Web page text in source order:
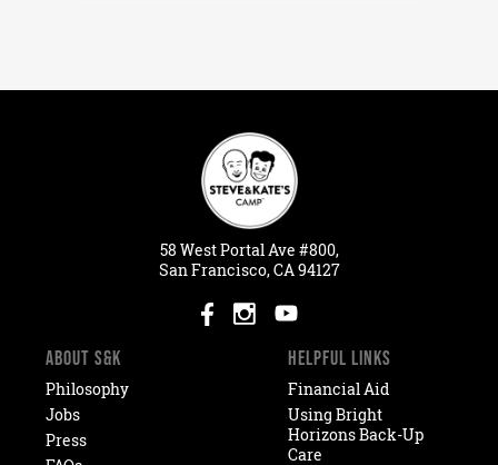
58 WestPortalAve #800,
San Francisco, CA 94127
ABOUT S&K
Philosophy
Jobs
Press
HELPFUL LINKS
Financial Aid
Using Bright
Horizons Back-Up
Care